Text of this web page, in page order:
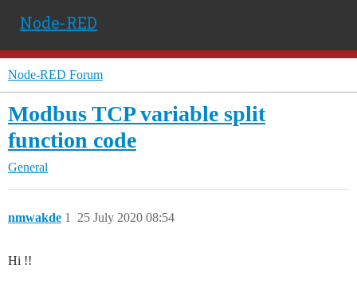
Node-RED
Node-RED Forum
Modbus TCP variable split
function code
General
nmwakde 25 July 2020 08:54
1
Hi !!